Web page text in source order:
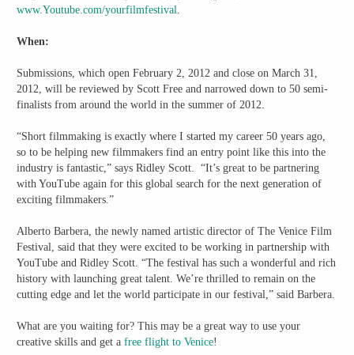
www.Youtube.com/yourfilmfestival.
When:
Submissions, which open February 2, 2012 and close on March 31,
2012, will be reviewed by Scott Free and narrowed down to 50 semi-
finalists from around the world in the summer of 2012.
“Short filmmaking is exactly where I started my career 50 years ago,
so to be helping new filmmakers find an entry point like this into the
industry is fantastic,” says Ridley Scott. “It’s great to be partnering
with YouTube again for this global search for the next generation of
exciting filmmakers.”
Alberto Barbera, the newly named artistic director of The Venice Film
Festival, said that they were excited to be working in partnership with
YouTube and Ridley Scott. “The festival has such a wonderful and rich
history with launching great talent. We’re thrilled to remain on the
cutting edge and let the world participate in our festival,” said Barbera.
What are you waiting for? This may be a great way to use your
creative skills and get afree flight to Venice!